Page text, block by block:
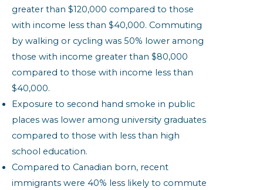
greater than $120,000 compared to those
with income less than $40,000. Commuting
by walking or cycling was 50% lower among
those with income greater than $80,000
compared to those with income less than
$40,000.
Exposure to second hand smoke in public
places was lower among university graduates
compared to those with less than high
school education.
Compared to Canadian born, recent
immigrants were 40% less likely to commute